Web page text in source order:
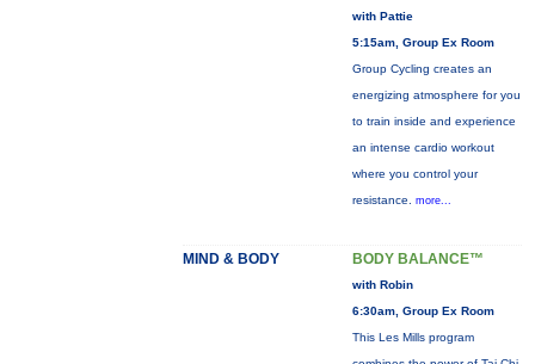
with Pattie
5:15am, Group Ex Room
Group Cycling creates an
energizing atmosphere for you
to train inside and experience
an intense cardio workout
where you control your
resistance. more...
MIND & BODY BODY BALANCE™
with Robin
6:30am, Group Ex Room
This Les Mills program